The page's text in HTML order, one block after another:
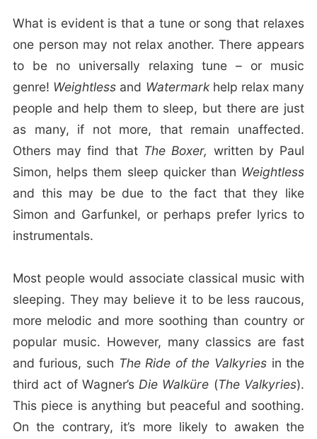
What is evident is that a tune or song that relaxes
one person may not relax another. There appears
to be no universally relaxing tune – or music
genre! Weightless and Watermark help relax many
people and help them to sleep, but there are just
as many, if not more, that remain unaffected.
Others may find that The Boxer, written by Paul
Simon, helps them sleep quicker than Weightless
and this may be due to the fact that they like
Simon and Garfunkel, or perhaps prefer lyrics to
instrumentals.
Most people would associate classical music with
sleeping. They may believe it to be less raucous,
more melodic and more soothing than country or
popular music. However, many classics are fast
and furious, such The Ride of the Valkyriesin the
third act of Wagner’s Die Walküre (The Valkyries).
This piece is anything but peaceful and soothing.
On the contrary, it’s more likely to awaken the